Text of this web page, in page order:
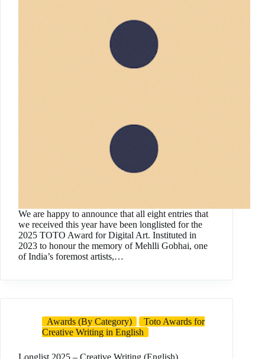
We are happy to announce that all eight entries that
we received this year have been longlisted for the
2025 TOTO Award for Digital Art. Instituted in
2023 to honour the memory of Mehlli Gobhai, one
of India’s foremost artists,…
Awards (By Category)
Toto Awards for
Creative Writing in English